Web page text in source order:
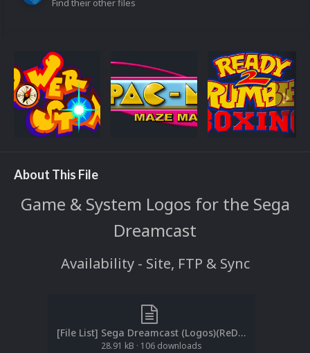
Find their other files
About This File
Game & System Logos for the Sega
Dreamcast
Availability - Site, FTP & Sync
[File List] Sega Dreamcast (Logos)(ReDump)(EM 2.1).txt
28.91 kB · 106 downloads